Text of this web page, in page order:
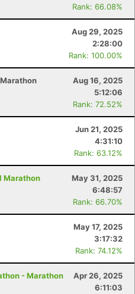
Rank: 66.08%
Aug 29, 2025
2:28:00
Rank: 100.00%
Aug 16, 2025
5:12:06
Rank: 72.52%
Jun 21, 2025
4:31:10
Rank: 63.12%
Marathon
May 31, 2025
6:48:57
Rank: 66.70%
May 17, 2025
3:17:32
Rank: 74.12%
- Marathon
Apr 26, 2025
6:11:03